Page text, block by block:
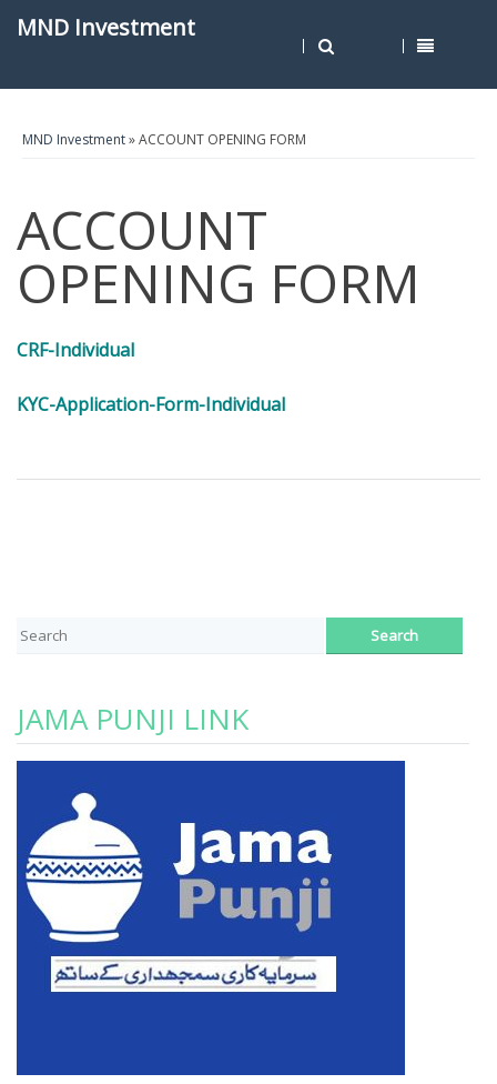
MND Investment
MND Investment» ACCOUNT OPENING FORM
ACCOUNT
OPENING FORM
CRF-Individual
KYC-Application-Form-Individual
JAMA PUNJI LINK